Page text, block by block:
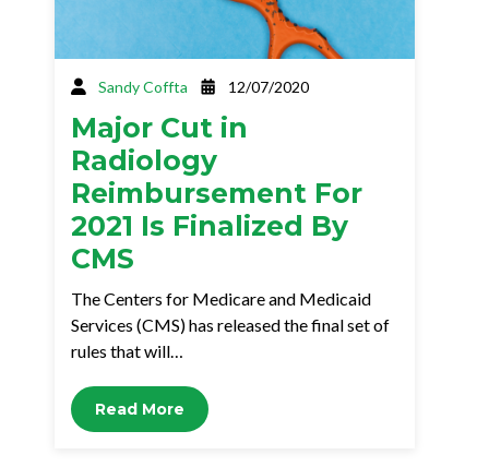
Sandy Coffta 12/07/2020
Major Cut in
Radiology
Reimbursement For
2021 Is Finalized By
CMS
The Centers for Medicare and Medicaid
Services (CMS) has released the final set of
rules that will…
Read More